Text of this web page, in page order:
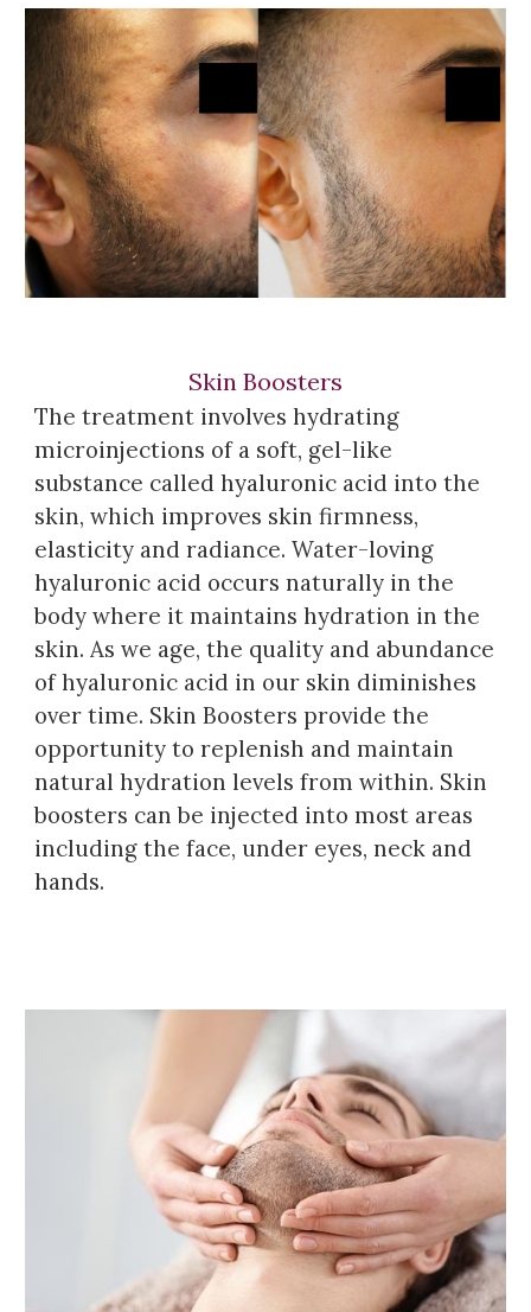
Skin Boosters
The treatment involves hydrating
microinjections of a soft, gel-like
substance calledhyaluronic acid into the
skin, which improves skin firmness,
elasticity and radiance. Water-loving
hyaluronic acid occurs naturally in the
body where it maintains hydration in the
skin. As we age, the quality and abundance
ofhyaluronic acid in our skin diminishes
over time. SkinBoosters provide the
opportunity to replenish and maintain
natural hydration levels from within. Skin
boosters can be injected into most areas
including the face,under eyes, neck and
hands.